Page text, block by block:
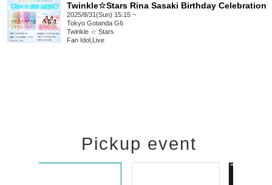
Twinkle☆Stars Rina Sasaki Birthday Celebration
2025/8/31(Sun) 15:15 ~
Tokyo Gotanda G6
Twinkle ☆ Stars
Fan Idol Live
Pickup event